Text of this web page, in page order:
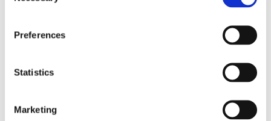
Preferences
Statistics
Marketing